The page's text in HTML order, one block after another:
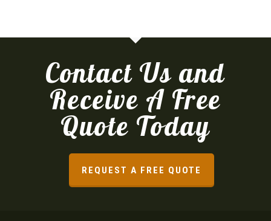
Contact Us and
Receive A Free
Quote Today
REQUEST A FREE QUOTE